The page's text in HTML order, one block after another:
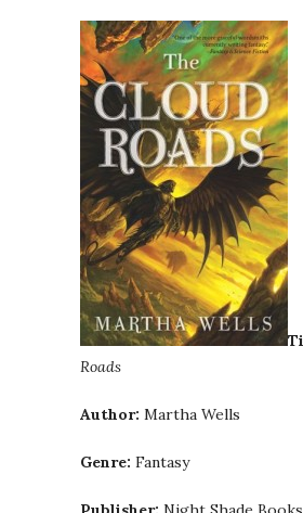
Roads
Author: Martha Wells
Genre: Fantasy